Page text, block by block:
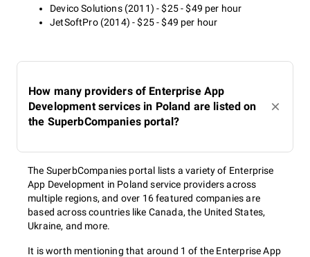
Devico Solutions (2011) - $25 - $49 per hour
JetSoftPro (2014) - $25 - $49 per hour
How many providers of Enterprise App
Development services in Poland are listed on
the SuperbCompanies portal?
The SuperbCompanies portal lists a variety of Enterprise
App Development in Poland service providers across
multiple regions, and over 16 featured companies are
based across countries like Canada, the United States,
Ukraine, and more.
It is worth mentioning that around 1 of the Enterprise App